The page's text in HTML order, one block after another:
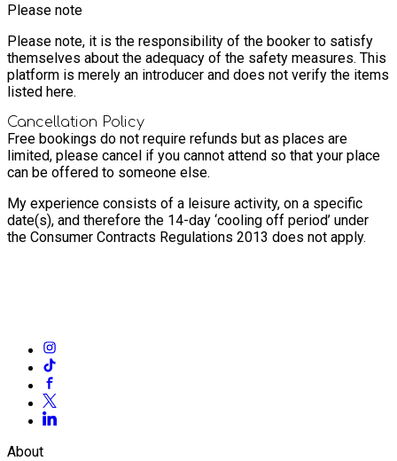
Please note
Please note, it is the responsibility of the booker to satisfy
themselves about the adequacy of the safety measures. This
platform is merely an introducer and does not verify the items
listed here.
Cancellation Policy
Free bookings do not require refunds but as places are
limited, please cancel if you cannot attend so that your place
can be offered to someone else.
My experience consists of a leisure activity, on a specific
date(s), and therefore the 14-day ‘cooling off period’ under
the Consumer Contracts Regulations 2013 does not apply.
About